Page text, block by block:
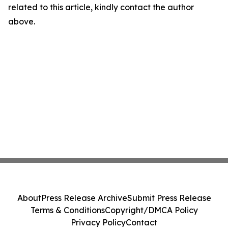
related to this article, kindly contact the author
above.
AboutPress Release ArchiveSubmit Press Release
Terms & ConditionsCopyright/DMCA Policy
Privacy PolicyContact